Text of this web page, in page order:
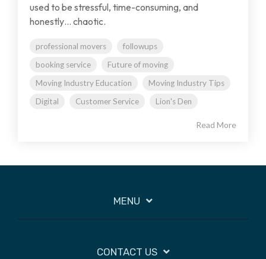
used to be stressful, time-consuming, and
honestly… chaotic.
professional movers
followups
booking service
Future of moving
Moving Industry Education
Moving Industry Tips
Digital
Customer Service Lion's Den
Read More
MENU
CONTACT US